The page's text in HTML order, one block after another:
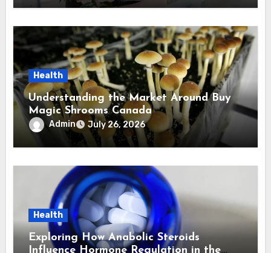
Health
Understanding the Market Around Buy
Magic Shrooms Canada
Admin July 26, 2026
Health
Exploring How Anabolic Steroids
Influence Hormone Regulation in the